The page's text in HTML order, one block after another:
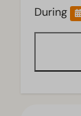
Wellness
Jacuzzi
During